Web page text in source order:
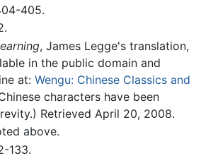
405.
, James Legge's translation,
in the public domain and
at: Wengu: Chinese Classics and
characters have been
Retrieved April 20, 2008.
above.
133.